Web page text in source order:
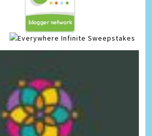
Infinite Sweepstakes